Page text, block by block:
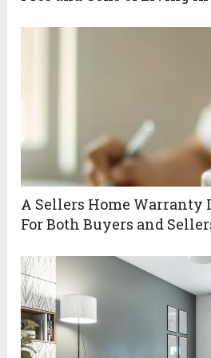
A Sellers Home Warranty
For Both Buyers and